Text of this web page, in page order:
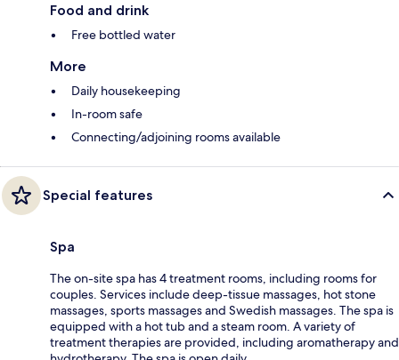
Food and drink
Free bottled water
More
Daily housekeeping
In-room safe
Connecting/adjoining rooms available
Special features
Spa
The on-site spa has 4 treatment rooms, including rooms for
couples. Services include deep-tissue massages, hot stone
massages, sports massages and Swedish massages. The spa is
equipped with a hot tub and a steam room. A variety of
treatment therapies are provided, including aromatherapy and